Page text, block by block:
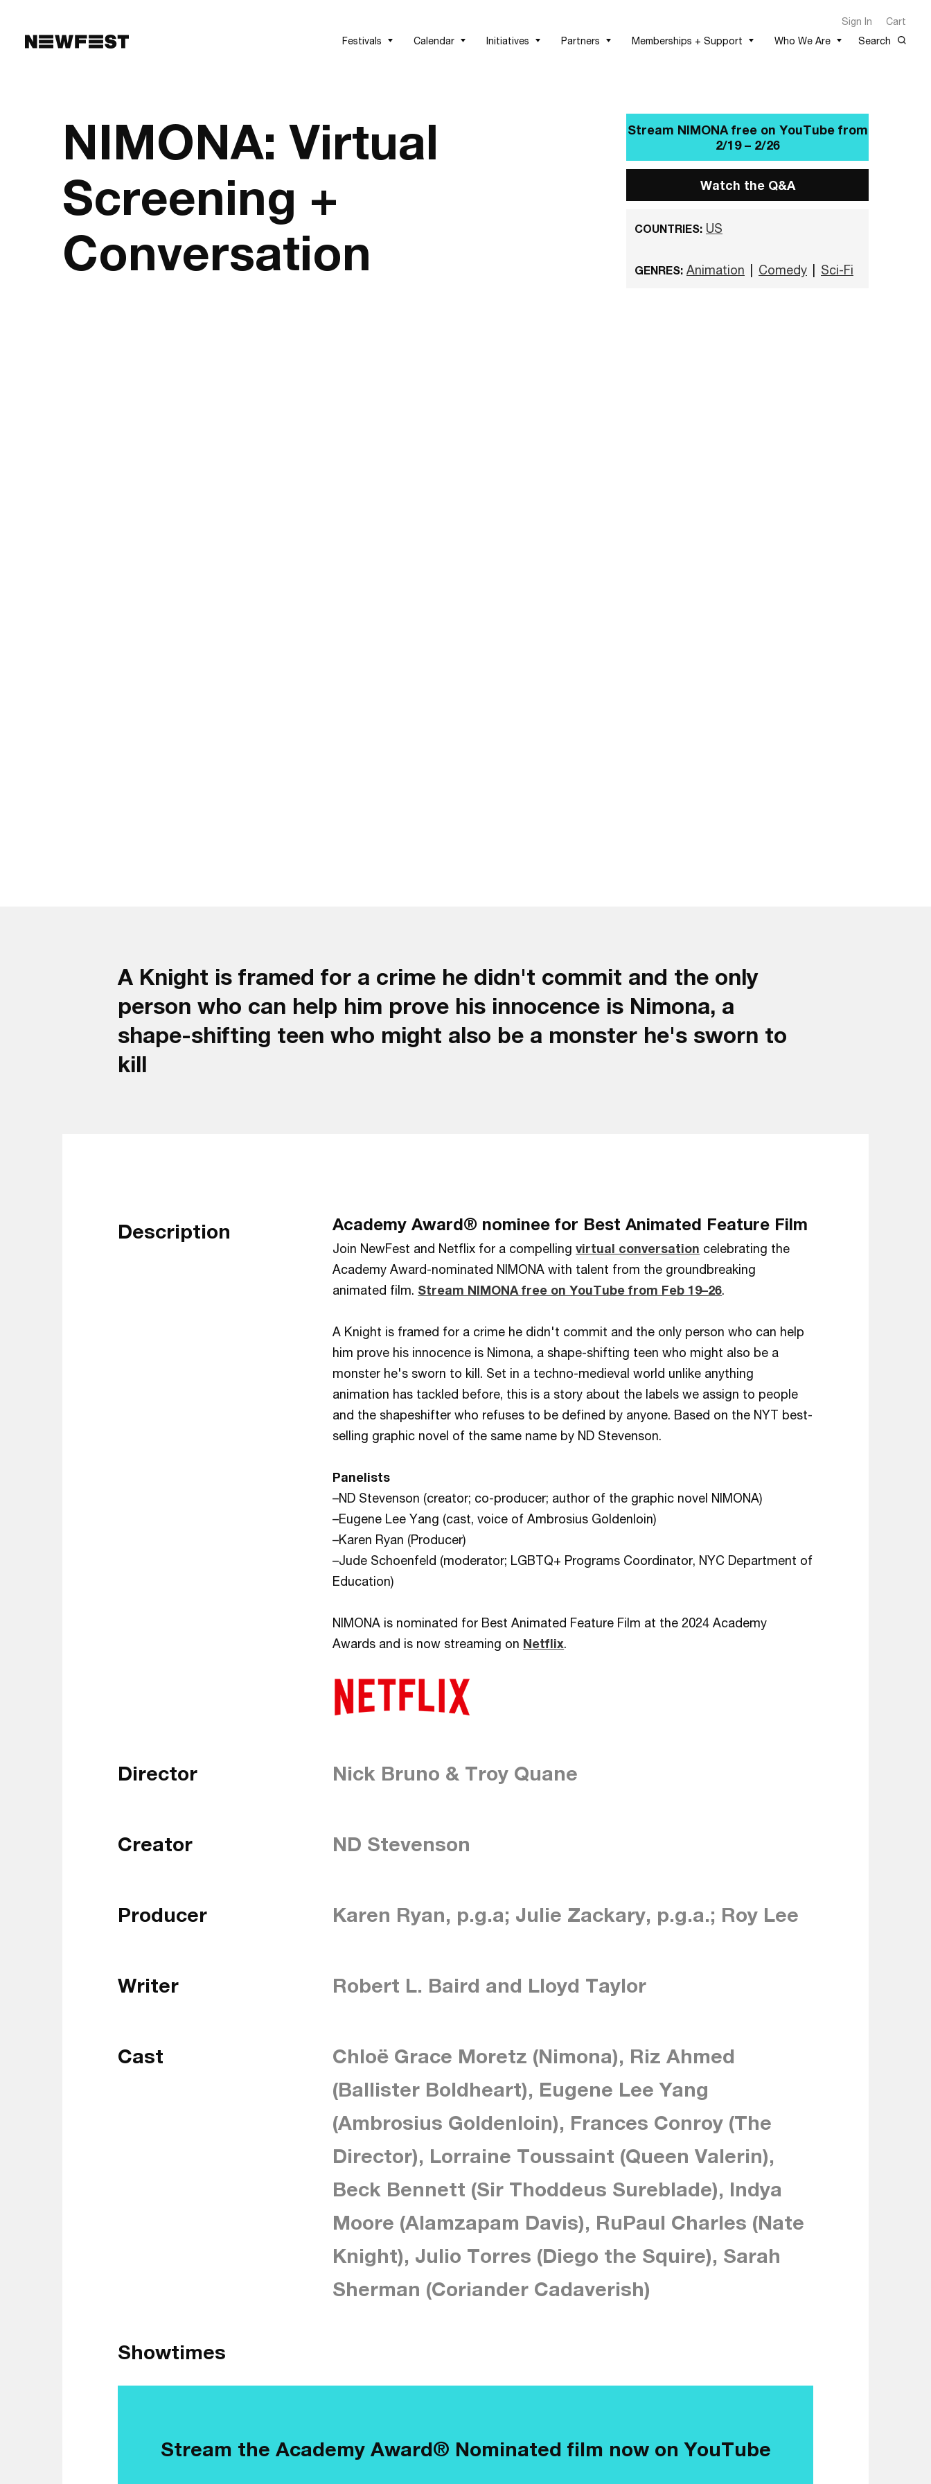
Sign In
Cart
Festivals
Calendar Initiatives Partners Memberships + Support Who We Are Search
NIMONA: Virtual
Screening +
Conversation
Stream NIMONA free on
YouTube from 2/19 – 2/26
Watch the Q&A
COUNTRIES: US
GENRES: Animation Comedy Sci-Fi
A Knight is framed for a crime he didn't commit and the only
person who can help him prove his innocence is Nimona, a
shape-shifting teen who might also be a monster he's sworn to
kill
Description Academy Award® nominee for Best Animated Feature Film
Join NewFest and Netflix for a compellingvirtual conversation celebrating the
Academy Award-nominated NIMONA with talent from the groundbreaking
animated film. Stream NIMONA free on YouTube from Feb 19–26.
A Knight is framed for a crime he didn't commit and the only person who can help
him prove his innocence is Nimona, a shape-shifting teen who might also be a
monster he's sworn to kill. Set in a techno-medieval world unlike anything
animation has tackled before, this is a story about the labels we assign to people
and the shapeshifter who refuses to be defined by anyone. Based on the NYT best-
selling graphic novel of the same name by ND Stevenson.
Panelists
–ND Stevenson (creator; co-producer; author of the graphic novel NIMONA)
–Eugene Lee Yang (cast, voice of Ambrosius Goldenloin)
–Karen Ryan (Producer)
–Jude Schoenfeld (moderator; LGBTQ+ Programs Coordinator, NYC Department of
Education)
NIMONA is nominated for Best Animated Feature Film at the 2024 Academy
Awards and is now streaming on Netflix.
Director Nick Bruno & Troy Quane
Creator ND Stevenson
Producer Karen Ryan, p.g.a; Julie Zackary, p.g.a.; Roy Lee
Writer Robert L. Baird and Lloyd Taylor
Cast
Chloë Grace Moretz (Nimona), Riz Ahmed
(Ballister Boldheart), Eugene Lee Yang
(Ambrosius Goldenloin), Frances Conroy (The
Director), Lorraine Toussaint (Queen Valerin),
Beck Bennett (Sir Thoddeus Sureblade), Indya
Moore (Alamzapam Davis), RuPaul Charles (Nate
Knight), Julio Torres (Diego the Squire), Sarah
Sherman (Coriander Cadaverish)
Showtimes
Stream the Academy Award® Nominated film now on YouTube